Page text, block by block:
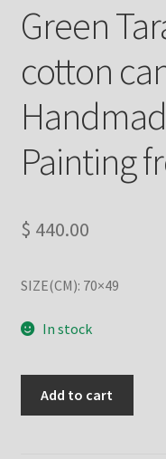
Blog
Cart
Catalog
Checkout
Homepage
Green
cotton
Painting
$ 440.00
SIZE(CM): 70×49
In stock
Add to cart